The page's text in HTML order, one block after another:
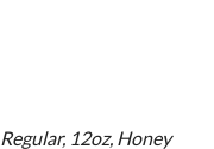
12oz, Honey